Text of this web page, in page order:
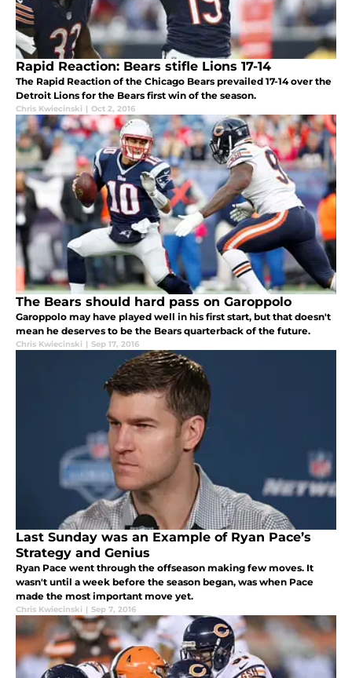
Rapid Reaction: Bears stifle Lions 17-14
The Rapid Reaction of the Chicago Bears prevailed 17-14 over the
Detroit Lions for the Bears first win of the season.
Chris Kwiecinski | Oct 2, 2016
The Bears should hard pass on Garoppolo
Garoppolo may have played well in his first start, but that doesn't
mean he deserves to be the Bears quarterback of the future.
Chris Kwiecinski | Sep 17, 2016
Last Sunday was an Example of Ryan Pace’s
Strategy and Genius
Ryan Pace went through the offseason making few moves. It
wasn't until a week before the season began, was when Pace
made the most important move yet.
Chris Kwiecinski | Sep 7, 2016